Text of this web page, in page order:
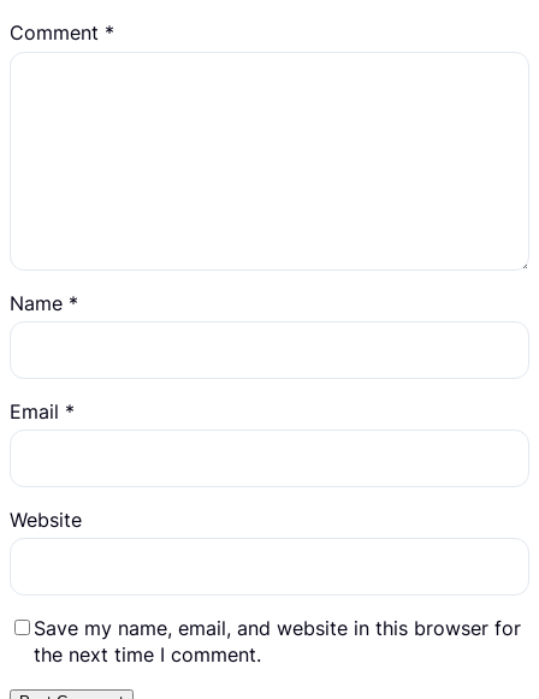
Comment *
Name *
Email *
Website
Save my name, email, and website in this browser for
the next time I comment.